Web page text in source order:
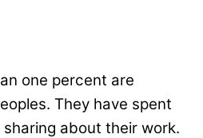
one percent are
They have spent
about their work.